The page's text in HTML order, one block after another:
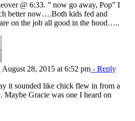
@ 6:33. ” now go away, Pop” I
better now….Both kids fed and
on the job all good in the hood…..
August 28, 2015 at 6:52 pm - Reply
it sounded like chick flew in from a
Maybe Gracie was one I heard on